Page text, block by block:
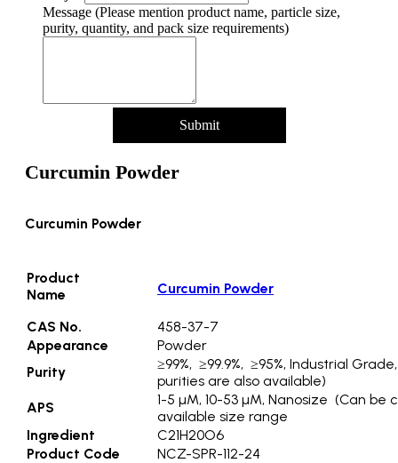
Message (Please mention product name, particle size,
purity, quantity, and pack size requirements)
Submit
Curcumin Powder
Curcumin Powder
Product
Name
Curcumin Powder
CAS No.
458-37-7
Appearance
Powder
Purity
≥99%, ≥99.9%, ≥95%, Industrial
purities are also available)
APS
1-5 µM, 10-53 µM, Nanosize (Can
available size range
Ingredient
C21H20O6
Product Code
NCZ-SPR-112-24